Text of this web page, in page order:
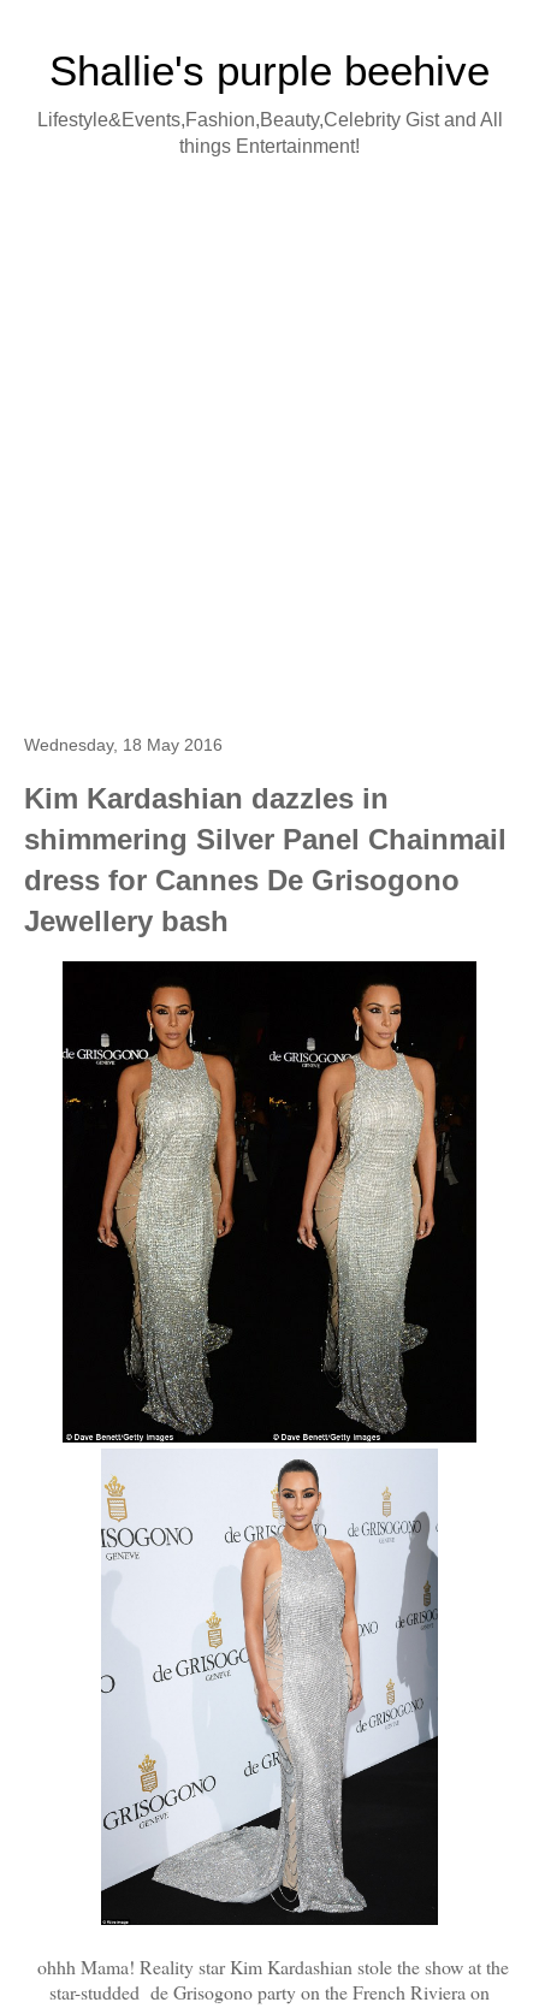
Shallie's purple beehive
Lifestyle&Events,Fashion,Beauty,Celebrity Gist and All
things Entertainment!
Wednesday, 18 May 2016
Kim Kardashian dazzles in
shimmering Silver Panel Chainmail
dress for Cannes De Grisogono
Jewellery bash
ohhh Mama! Reality star Kim Kardashian stole the show at the
star-studded de Grisogono party on the French Riviera on